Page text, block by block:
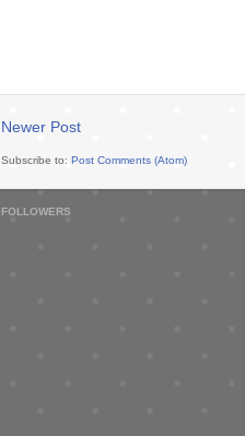
Newer Post
Subscribe to: Post Comments (Atom)
FOLLOWERS